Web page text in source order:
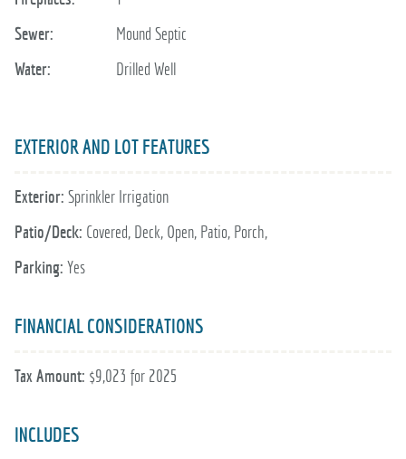
Sewer:
Mound Septic
Water:
Drilled Well
EXTERIOR AND LOT FEATURES
Exterior: Sprinkler Irrigation
Patio/Deck: Covered, Deck, Open, Patio, Porch,
Parking: Yes
FINANCIAL CONSIDERATIONS
Tax Amount: $9,023 for 2025
INCLUDES